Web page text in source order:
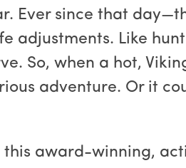
Ever since that
adjustments. Like
So, when a hot,
adventure. Or it
award-winning,